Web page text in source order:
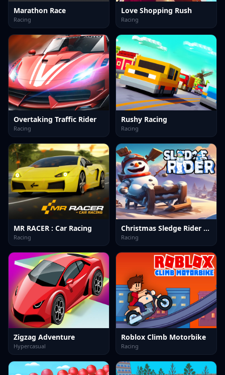
Marathon Race
Racing
Love Shopping Rush
Racing
Overtaking Traffic Rider
Racing
Rushy Racing
Racing
MR RACER : Car Racing
Racing
Christmas Sledge Rider 3D
Racing
Zigzag Adventure
Hypercasual
Roblox Climb Motorbike
Racing